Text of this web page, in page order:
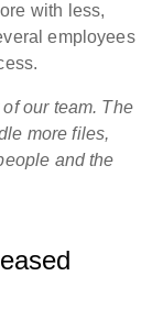
with less,
employees
our team. The
more files,
and the